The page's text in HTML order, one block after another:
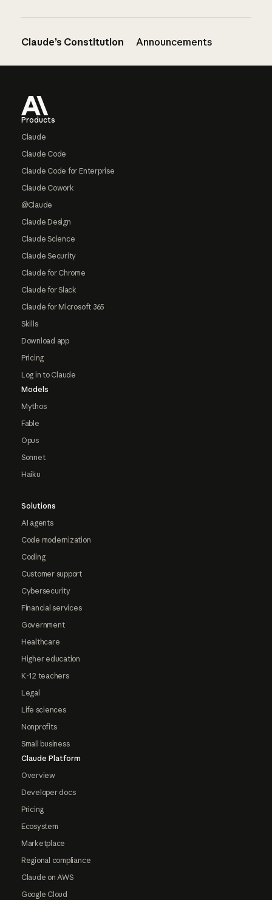
Claude’s Constitution Announcements
Products
Claude
Claude Code
Claude Code for Enterprise
Claude Cowork
@Claude
Claude Design
Claude Science
Claude Security
Claude for Chrome
Claude for Slack
Claude for Microsoft 365
Skills
Download app
Pricing
Log in to Claude
Models
Mythos
Fable
Opus
Sonnet
Haiku
Solutions
AI agents
Code modernization
Coding
Customer support
Cybersecurity
Financial services
Government
Healthcare
Higher education
K-12 teachers
Legal
Life sciences
Nonprofits
Small business
Claude Platform
Overview
Developer docs
Pricing
Ecosystem
Marketplace
Regional compliance
Claude on AWS
Google Cloud